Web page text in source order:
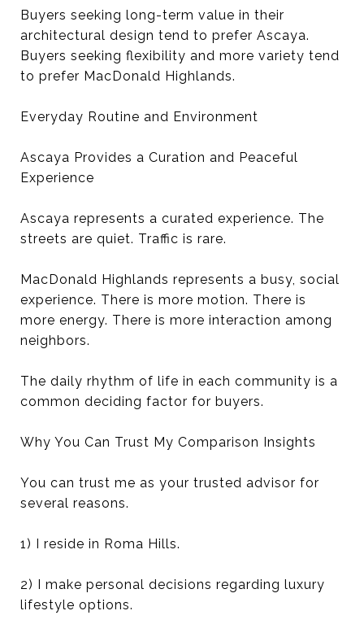
Buyers seeking long-term value in their
architectural design tend to prefer Ascaya.
Buyers seeking flexibility and more variety tend
to prefer MacDonald Highlands.
Everyday Routine and Environment
Ascaya Provides a Curation and Peaceful
Experience
Ascaya represents a curated experience. The
streets are quiet. Traffic is rare.
MacDonald Highlands represents a busy, social
experience. There is more motion. There is
more energy. There is more interaction among
neighbors.
The daily rhythm of life in each community is a
common deciding factor for buyers.
Why You Can Trust My Comparison Insights
You can trust me as your trusted advisor for
several reasons.
1) I reside in Roma Hills.
2) I make personal decisions regarding luxury
lifestyle options.